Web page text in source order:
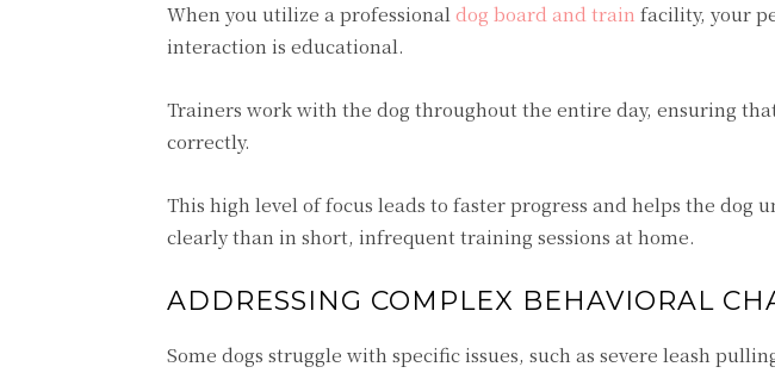
When you utilize a professional dog board and train facility, your
interaction is educational.
Trainers work with the dog throughout the entire day, ensuring
correctly.
This high level of focus leads to faster progress and helps the dog
clearly than in short, infrequent training sessions at home.
ADDRESSING COMPLEX BEHAVIORAL
Some dogs struggle with specific issues, such as severe leash